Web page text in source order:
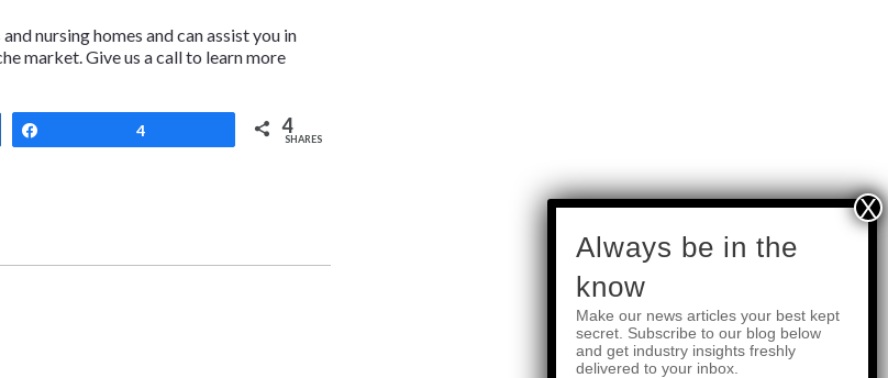
nursing homes and can assist you in
market. Give us a call to learn more
4 4
SHARES
Quick Links
subscribe
Always be in the
know
Make our news articles your best kept
secret. Subscribe to our blog below
and get industry insights freshly
delivered to your inbox.